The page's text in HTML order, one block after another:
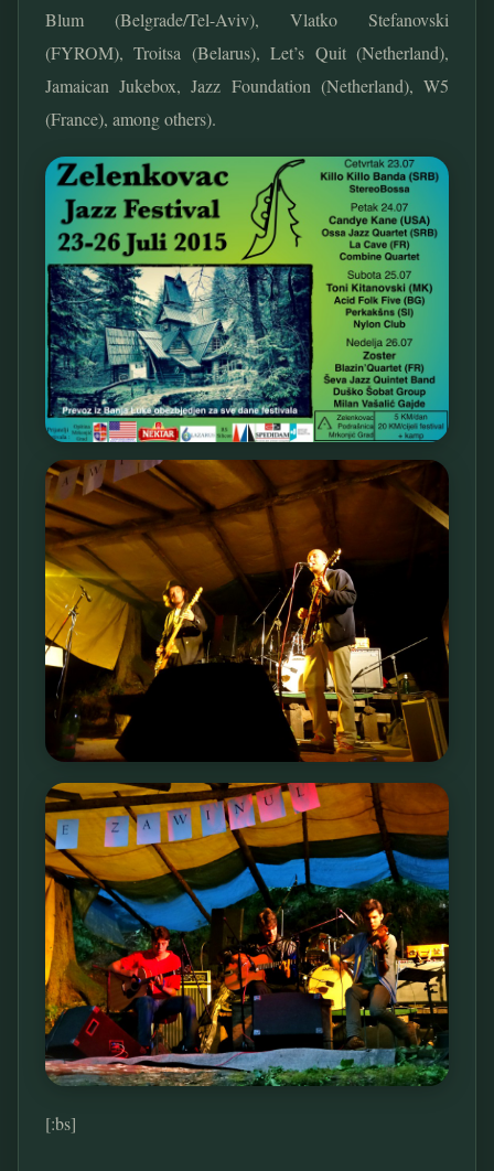
Blum (Belgrade/Tel-Aviv), Vlatko Stefanovski
(FYROM), Troitsa (Belarus), Let’s Quit (Netherland),
Jamaican Jukebox, Jazz Foundation (Netherland), W5
(France), among others).
[:bs]